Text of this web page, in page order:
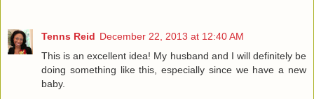
Tenns Reid December 22, 2013 at 12:40 AM
This is an excellent idea! My husband and I will definitely be
doing something like this, especially since we have a new
baby.